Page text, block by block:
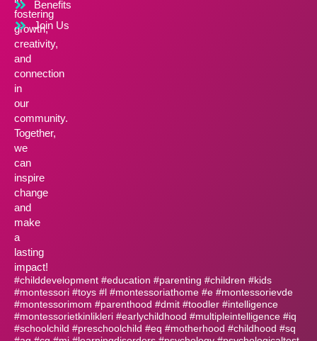
fostering
growth,
creativity,
and
connection
in
our
community.
Together,
we
can
inspire
change
and
make
a
lasting
impact!
Benefits
Join Us
#childdevelopment #education #parenting #children #kids
#montessori #toys #l #montessoriathome #e #montessorievde
#montessorimom #parenthood #dmit #toodler #intelligence
#montessorietkinlikleri #earlychildhood #multipleintelligence #iq
#schoolchild #preschoolchild #eq #motherhood #childhood #sq